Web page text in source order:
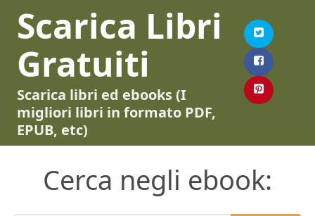
Scarica Libri
Gratuiti
Scarica libri ed ebooks (I
migliori libri in formato PDF,
EPUB, etc)
Cerca negli ebook: